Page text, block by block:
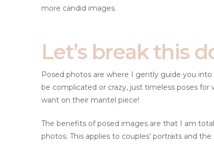
more candid images.
Let’s break this
Posed photos are where I gently guide you
be complicated or crazy, just timeless poses
want on their mantel piece!
The benefits of posed images are that I am
photos. This applies to couples’ portraits and